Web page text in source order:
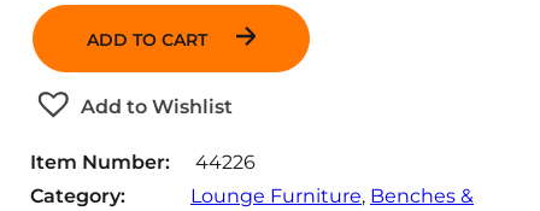
i
y
ADD TO CART
Add to Wishlist
Item Number:
44226
Category:
Lounge Furniture, Benches &